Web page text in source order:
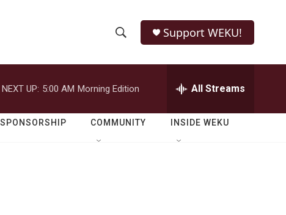
h
o
w
e
r
h
Q
Support WEKU!
NEXT UP: 5:00 AM Morning Edition All Streams
COMMUNITY INSIDE WEKU